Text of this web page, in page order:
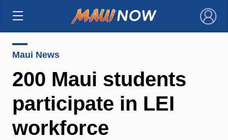
×
Maui News
200 Maui students
participate in LEI
workforce